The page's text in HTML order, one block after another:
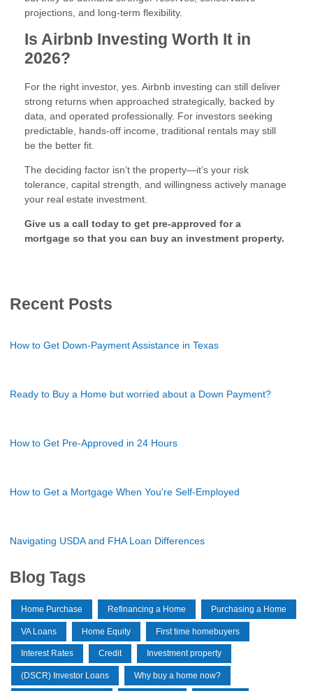
projections, and long-term flexibility.
Is Airbnb Investing Worth It in
2026?
For the right investor, yes. Airbnb investing can still deliver
strong returns when approached strategically, backed by
data, and operated professionally. For investors seeking
predictable, hands-off income, traditional rentals may still
be the better fit.
The deciding factor isn’t the property—it’s your risk
tolerance, capital strength, and willingness actively manage
your real estate investment.
Give us a call today to get pre-approved for a
mortgage so that you can buy an investment property.
Recent Posts
How to Get Down-Payment Assistance in Texas
Ready to Buy a Home but worried about a Down Payment?
How to Get Pre-Approved in 24 Hours
How to Get a Mortgage When You're Self-Employed
Navigating USDA and FHA Loan Differences
Blog Tags
Home Purchase Refinancing a Home Purchasing a Home
VA Loans Home Equity First time homebuyers
Interest Rates Credit Investment property
(DSCR) Investor Loans Why buy a home now?